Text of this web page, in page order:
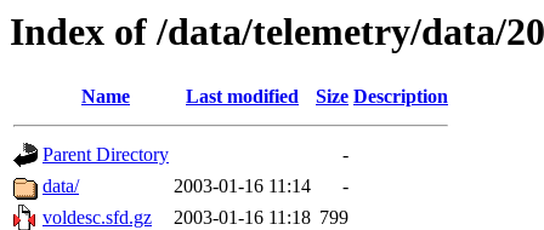
Index of /data/telemetry/data/
Name Last modified Size Description
Parent Directory
-
data/
2003-01-16 11:14
-
voldesc.sfd.gz
2003-01-16 11:18 799